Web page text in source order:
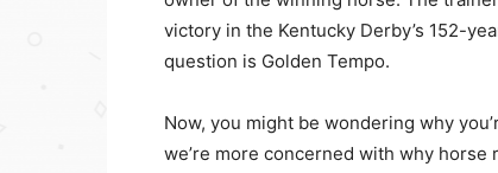
victory in the Kentucky Derby’s 152-
question is Golden Tempo.
Now, you might be wondering why
we’re more concerned with why horse